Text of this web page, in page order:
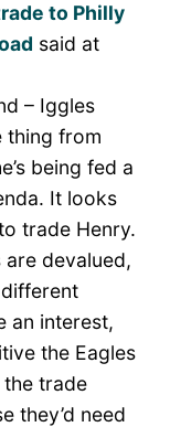
to Philly
said at
– Iggles
thing from
being fed a
It looks
trade Henry.
are devalued,
an interest,
the Eagles
trade
they’d need